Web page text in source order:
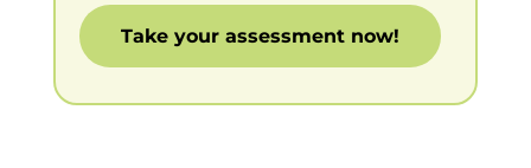
Take your assessment now!